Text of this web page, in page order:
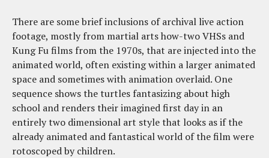
There are some brief inclusions of archival live action
footage, mostly from martial arts how-two VHSs and
Kung Fu films from the 1970s, that are injected into the
animated world, often existing within a larger animated
space and sometimes with animation overlaid. One
sequence shows the turtles fantasizing about high
school and renders their imagined first day in an
entirely two dimensional art style that looks as if the
already animated and fantastical world of the film were
rotoscoped by children.